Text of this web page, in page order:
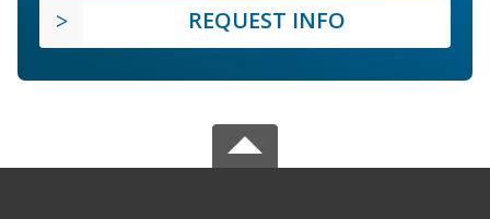
REQUEST INFO